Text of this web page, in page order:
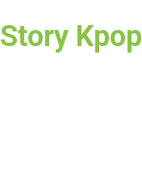
Story Kpop